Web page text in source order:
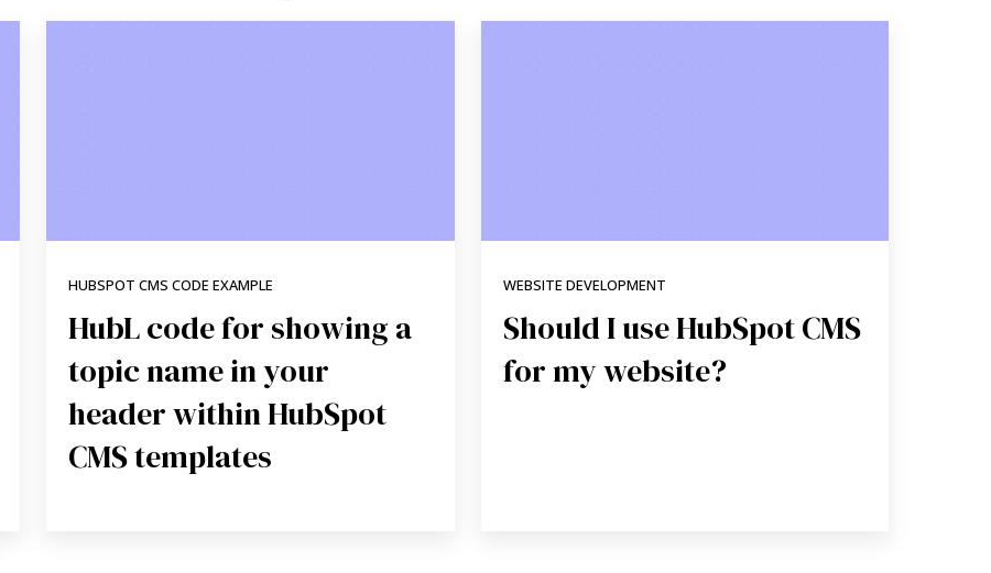
HUBSPOT CMS CODE EXAMPLE
HubL code for showing a
topic name in your
header within HubSpot
CMS templates
WEBSITE DEVELOPMENT
Should I use HubSpot CMS
for my website?